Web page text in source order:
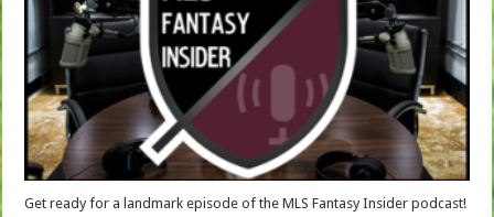
Get ready for a landmark episode of the MLS Fantasy Insider podcast!